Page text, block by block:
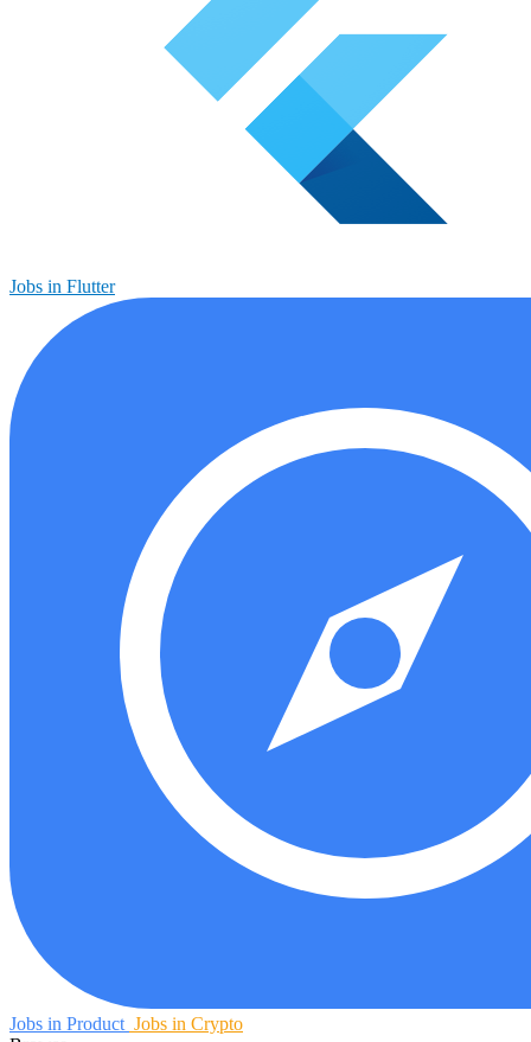
Jobs in Flutter
Jobs in Product Jobs in Crypto